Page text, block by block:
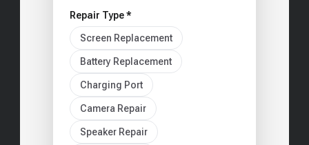
Repair Type *
Screen Replacement
Battery Replacement
Charging Port
Camera Repair
Speaker Repair